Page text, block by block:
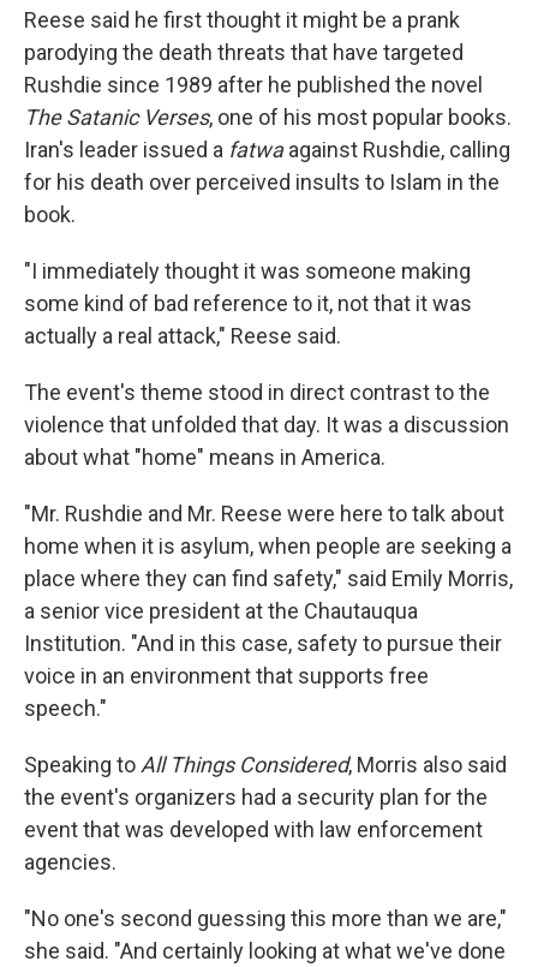
Reese said he first thought it might be a prank
parodying the death threats that have targeted
Rushdie since 1989 after he published the novel
The Satanic Verses, one of his most popular books.
Iran's leader issued a fatwaagainst Rushdie, calling
for his death over perceived insults to Islam in the
book.
"I immediately thought it was someone making
some kind of bad reference to it, not that it was
actually a real attack," Reese said.
The event's theme stood in direct contrast to the
violence that unfolded that day. It was a discussion
about what "home" means in America.
"Mr. Rushdie and Mr. Reese were here to talk about
home when it is asylum, when people are seeking a
place where they can find safety," said Emily Morris,
a senior vice president at the Chautauqua
Institution. "And in this case, safety to pursue their
voice in an environment that supports free
speech."
Speaking to All Things Considered, Morris also said
the event's organizers had a security plan for the
event that was developed with law enforcement
agencies.
"No one's second guessing this more than we are,"
she said. "And certainly looking at what we've done